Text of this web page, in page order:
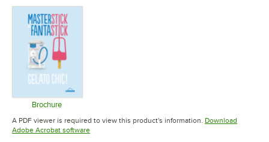
Brochure
Opens in new tab
A PDF viewer is required to view this product's information. Download
Adobe Acrobat softwareOpens in new tab